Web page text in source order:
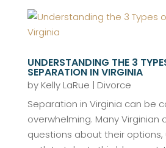
UNDERSTANDING THE 3
SEPARATION IN VIRGINIA
by Kelly LaRue | Divorce
Separation in Virginia can be
overwhelming. Many Virginian
questions about their options,